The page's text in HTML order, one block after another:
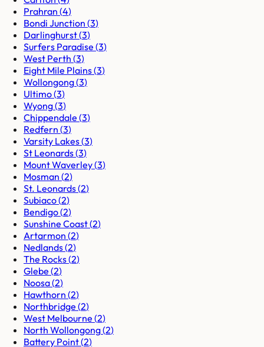
Prahran (4)
Bondi Junction (3)
Darlinghurst(3)
Surfers Paradise (3)
West Perth (3)
Eight Mile Plains(3)
Wollongong(3)
Ultimo(3)
Wyong(3)
Chippendale (3)
Redfern (3)
Varsity Lakes(3)
St Leonards(3)
Mount Waverley(3)
Mosman (2)
St. Leonards(2)
Subiaco(2)
Bendigo(2)
Sunshine Coast(2)
Artarmon (2)
Nedlands(2)
The Rocks(2)
Glebe (2)
Noosa(2)
Hawthorn (2)
Northbridge (2)
West Melbourne (2)
North Wollongong(2)
Battery Point(2)